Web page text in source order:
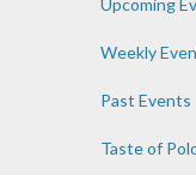
Weekly
Past Events
Taste of